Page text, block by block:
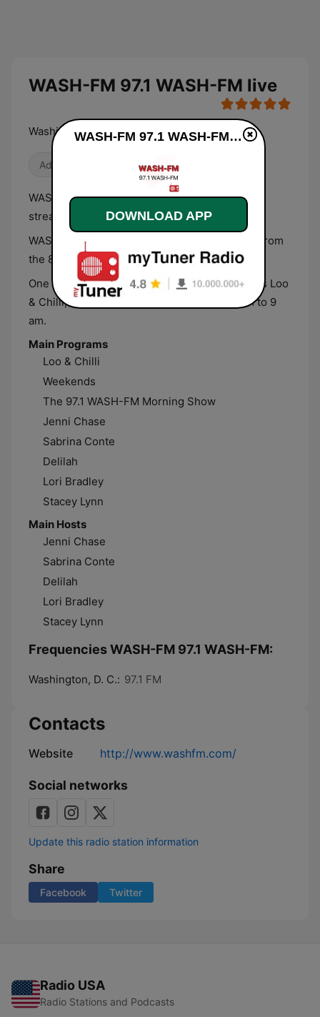
WASH-FM 97.1 WASH-FM live
Washington's Variety - 80s, 90s & Today!
Adult Contemporary
WASH-FM 97.1 is a mainstream radio station
streaming from Washington D.C., USA.
WASH-FM plays a variety of your favorite hits from
the 80’s, 90’s and Today.
One of the most popular shows of the station is Loo
& Chilli, which airs every weekday from 5 am to 9
am.
Main Programs
Loo & Chilli
Weekends
The 97.1 WASH-FM Morning Show
Jenni Chase
Sabrina Conte
Delilah
Lori Bradley
Stacey Lynn
Main Hosts
Jenni Chase
Sabrina Conte
Delilah
Lori Bradley
Stacey Lynn
Frequencies WASH-FM 97.1 WASH-FM:
Washington, D. C.: 97.1 FM
Contacts
Website http://www.washfm.com/
Social networks
Update this radio station information
Share
Facebook Twitter
Radio USA
Radio Stations and Podcasts
WASH-FM 97.1 WASH-FM live
DOWNLOAD APP